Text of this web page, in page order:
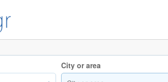
City or area